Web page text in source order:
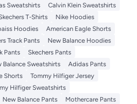
Sweatshirts
Calvin Klein Sweatshirts
T-Shirts
Nike Hoodies
Hoodies
American Eagle Shorts
Track Pants
New Balance Hoodies
Pants
Skechers Pants
Balance Sweatshirts
Adidas Pants
Shorts
Tommy Hilfiger Jersey
Hilfiger Sweatshirts
New Balance Pants
Mothercare Pants